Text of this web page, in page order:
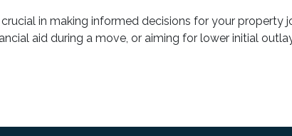
in making informed decisions for your property
aid during a move, or aiming for lower initial